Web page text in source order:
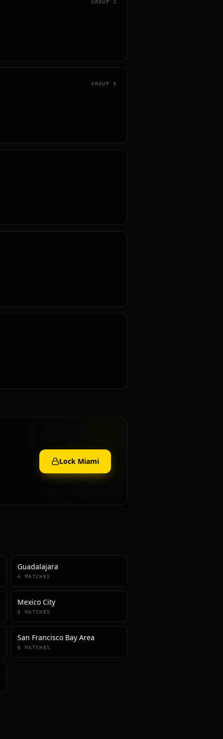
GROUP C
GROUP K
Lock Miami
Guadalajara
4 MATCHES
Mexico City
5 MATCHES
San Francisco Bay Area
6 MATCHES